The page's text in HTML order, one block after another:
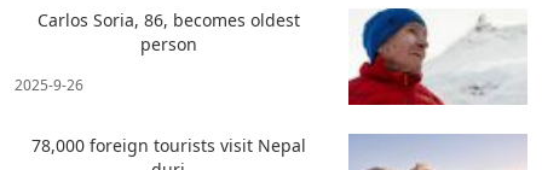
Carlos Soria, 86, becomes oldest
person
2025-9-26
78,000 foreign tourists visit Nepal